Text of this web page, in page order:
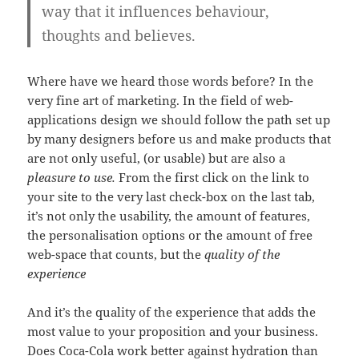
way that it influences behaviour,
thoughts and believes.
Where have we heard those words before? In the
very fine art of marketing. In the field of web-
applications design we should follow the path set up
by many designers before us and make products that
are not only useful, (or usable) but are also a
pleasure to use.From the first click on the link to
your site to the very last check-box on the last tab,
it’s not only the usability, the amount of features,
the personalisation options or the amount of free
web-space that counts, but the quality of the
experience
And it’s the quality of the experience that adds the
most value to your proposition and your business.
Does Coca-Cola work better against hydration than